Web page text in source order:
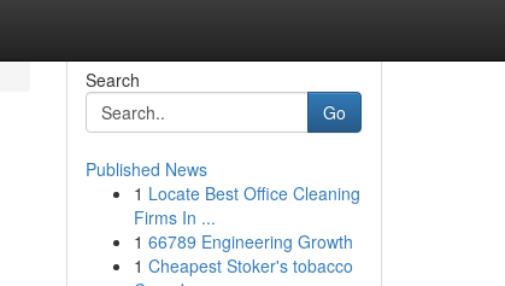
Search
Go
Published News
1 Locate Best Office Cleaning
Firms In ...
1 66789 Engineering Growth
1 Cheapest Stoker's tobacco